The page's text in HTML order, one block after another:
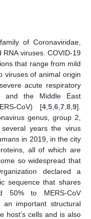
of Coronaviridae,
viruses. COVID-19
that range from mild
viruses of animal origin
acute respiratory
and the Middle East
CoV) [4 5 6 7 8 9].
genus, group 2,
years the virus
in 2019, in the city
all of which are
so widespread that
declared a
sequence that shares
50% to MERS-CoV
important structural
host’s cells and is also